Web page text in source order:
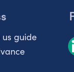
guide